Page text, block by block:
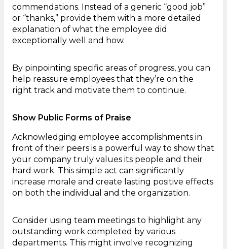
commendations. Instead of a generic “good job”
or “thanks,” provide them with a more detailed
explanation of what the employee did
exceptionally well and how.
By pinpointing specific areas of progress, you can
help reassure employees that they’re on the
right track and motivate them to continue.
Show Public Forms of Praise
Acknowledging employee accomplishments in
front of their peers is a powerful way to show that
your company truly values its people and their
hard work. This simple act can significantly
increase morale and create lasting positive effects
on both the individual and the organization.
Consider using team meetings to highlight any
outstanding work completed by various
departments. This might involve recognizing